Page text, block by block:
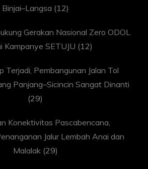
Binjai–Langsa (12)
Gerakan Nasional Zero ODOL
Kampanye SETUJU (12)
Terjadi, Pembangunan Jalan Tol
Panjang–Sicincin Sangat Dinanti
(29)
Konektivitas Pascabencana,
Jalur Lembah Anai dan
Malalak (29)